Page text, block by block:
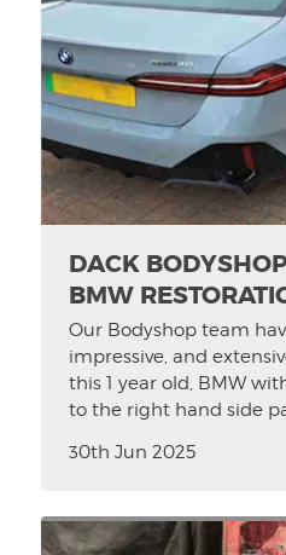
DACK
BMW
Our Bodyshop team
impressive, and
this 1 year old, BMW
to the right hand side
30th Jun 2025